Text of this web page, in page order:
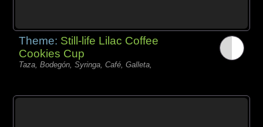
Theme: Still-life Lilac Coffee
Cookies Cup
Taza, Bodegón, Syringa, Café, Galleta,